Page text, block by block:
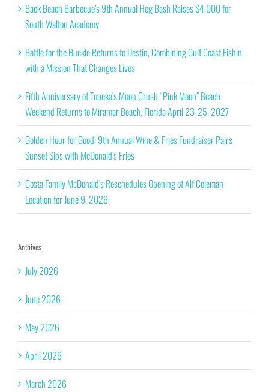
Back Beach Barbecue’s 9th Annual Hog Bash Raises $4,000 for
South Walton Academy
Battle for the Buckle Returns to Destin, Combining Gulf Coast Fishin
with a Mission That Changes Lives
Fifth Anniversary of Topeka’s Moon Crush “Pink Moon” Beach
Weekend Returns to Miramar Beach, Florida April 23-25, 2027
Golden Hour for Good: 9th Annual Wine & Fries Fundraiser Pairs
Sunset Sips with McDonald’s Fries
Costa Family McDonald’s Reschedules Opening of Alf Coleman
Location for June 9, 2026
Archives
July 2026
June 2026
May 2026
April 2026
March 2026